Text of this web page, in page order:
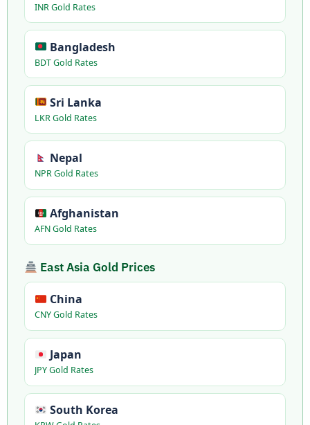
INR Gold Rates
Bangladesh
BDT Gold Rates
Sri Lanka
LKR Gold Rates
Nepal
NPR Gold Rates
Afghanistan
AFN Gold Rates
East Asia Gold Prices
China
CNY Gold Rates
Japan
JPY Gold Rates
South Korea